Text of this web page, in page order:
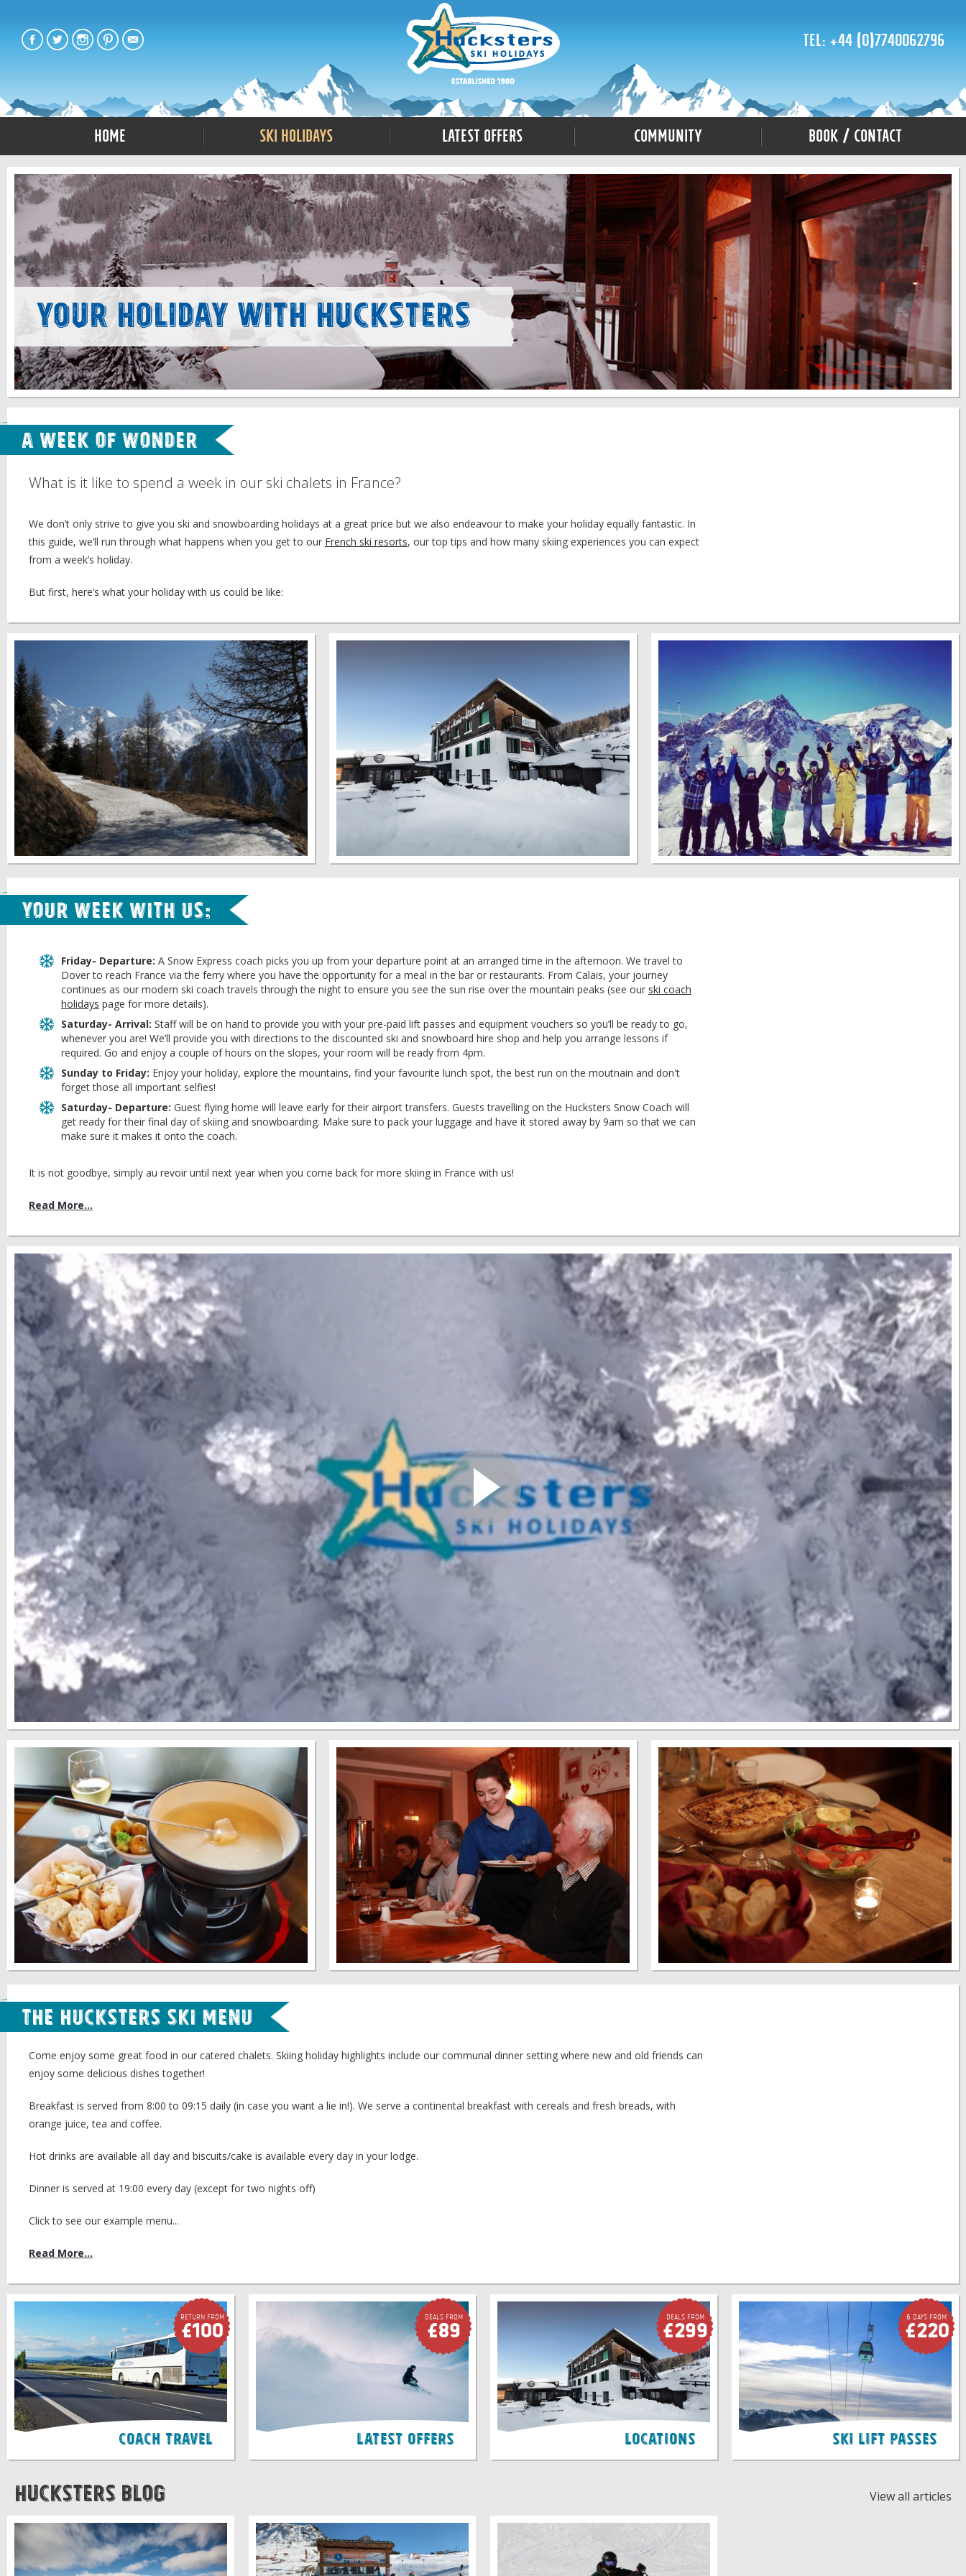
Tel: +44 (0)7740062796
Home Ski Holidays Latest Offers Community Book / Contact
Your Holiday with Hucksters
A Week of Wonder
What is it like to spend a week in our ski chalets in France?
We don’t only strive to give you ski and snowboarding holidays at a great price but we also endeavour to make your holiday equally fantastic. In
this guide, we’ll run through what happens when you get to our French ski resorts, our top tips and how many skiing experiences you can expect
from a week’s holiday.
But first, here’s what your holiday with us could be like:
Your week with us:
Friday- Departure: A Snow Express coach picks you up from your departure point at an arranged time in the afternoon. We travel to
Dover to reach France via the ferry where you have the opportunity for a meal in the bar or restaurants. From Calais, your journey
continues as our modern ski coach travels through the night to ensure you see the sun rise over the mountain peaks (see our ski coach
holidays page for more details).
Saturday- Arrival: Staff will be on hand to provide you with your pre-paid lift passes and equipment vouchers so you’ll be ready to go,
whenever you are! We’ll provide you with directions to the discounted ski and snowboard hire shop and help you arrange lessons if
required. Go and enjoy a couple of hours on the slopes, your room will be ready from 4pm.
Sunday to Friday: Enjoy your holiday, explore the mountains, find your favourite lunch spot, the best run on the moutnain and don't
forget those all important selfies!
Saturday- Departure: Guest flying home will leave early for their airport transfers. Guests travelling on the Hucksters Snow Coach will
get ready for their final day of skiing and snowboarding. Make sure to pack your luggage and have it stored away by 9am so that we can
make sure it makes it onto the coach.
It is not goodbye, simply au revoir until next year when you come back for more skiing in France with us!
Read More...
The Hucksters Ski Menu
Come enjoy some great food in our catered chalets. Skiing holiday highlights include our communal dinner setting where new and old friends can
enjoy some delicious dishes together!
Breakfast is served from 8:00 to 09:15 daily (in case you want a lie in!). We serve a continental breakfast with cereals and fresh breads, with
orange juice, tea and coffee.
Hot drinks are available all day and biscuits/cake is available every day in your lodge.
Dinner is served at 19:00 every day (except for two nights off)
Click to see our example menu...
Read More...
Coach Travel
Return FROM
£100
Latest Offers
Deals FROM
£89
Locations
Deals FROM
£299
Ski Lift Passes
6 Days FROM
£220
Hucksters Blog View all articles